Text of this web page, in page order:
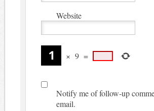
Website
× 9 =
Notify me of follow-up
email.